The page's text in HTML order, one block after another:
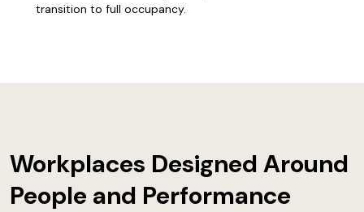
transition to full occupancy.
Workplaces Designed Around
People and Performance